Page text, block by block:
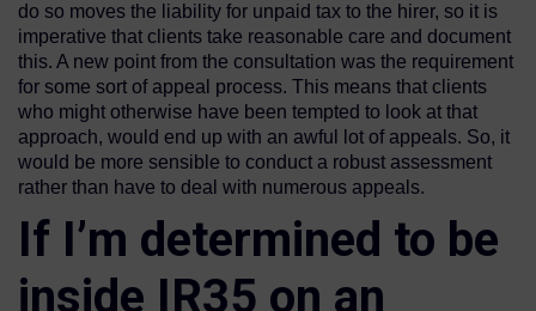
do so moves the liability for unpaid tax to the hirer, so it is
imperative that clients take reasonable care and document
this. A new point from the consultation was the requirement
for some sort of appeal process. This means that clients
who might otherwise have been tempted to look at that
approach, would end up with an awful lot of appeals. So, it
would be more sensible to conduct a robust assessment
rather than have to deal with numerous appeals.
If I’m determined to be
inside IR35 on an